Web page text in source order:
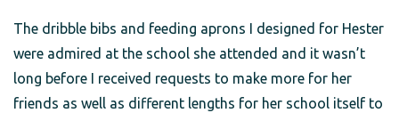
The dribble bibs and feeding aprons I designed for Hester
were admired at the school she attended and it wasn’t
long before I received requests to make more for her
friends as well as different lengths for her school itself to